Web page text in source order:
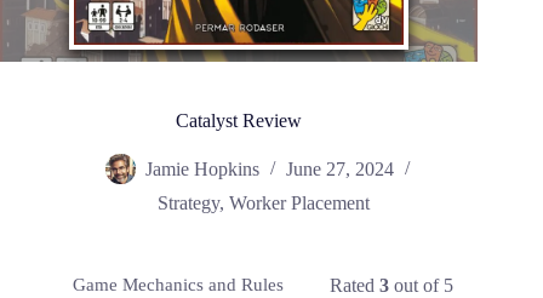
Catalyst Review
Jamie Hopkins
June 27, 2024
Strategy, Worker Placement
Game Mechanics and Rules Rated3 out of 5